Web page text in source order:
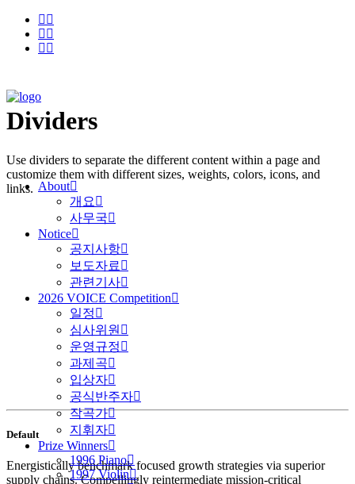
About
개요
사무국
Notice
공지사항
보도자료
관련기사
2026 VOICE Competition
일정
심사위원
운영규정
과제곡
입상자
공식반주자
작곡가
지휘자
Prize Winners
1996 Piano
1997 Violin
Dividers
Use dividers to separate the different content within a page and
customize them with different sizes, weights, colors, icons, and
links.
Default
Energistically benchmark focused growth strategies via superior
supply chains. Compellingly reintermediate mission-critical